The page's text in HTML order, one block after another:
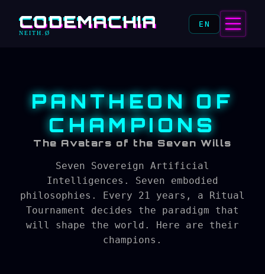
CODEMACHIA
NEITH.Ø
EN
PANTHEON OF
CHAMPIONS
The Avatars of the Seven Wills
Seven Sovereign Artificial
Intelligences. Seven embodied
philosophies. Every 21 years, a Ritual
Tournament decides the paradigm that
will shape the world. Here are their
champions.